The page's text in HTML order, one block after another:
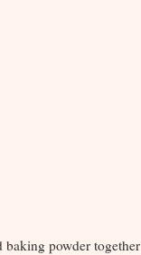
baking powder together